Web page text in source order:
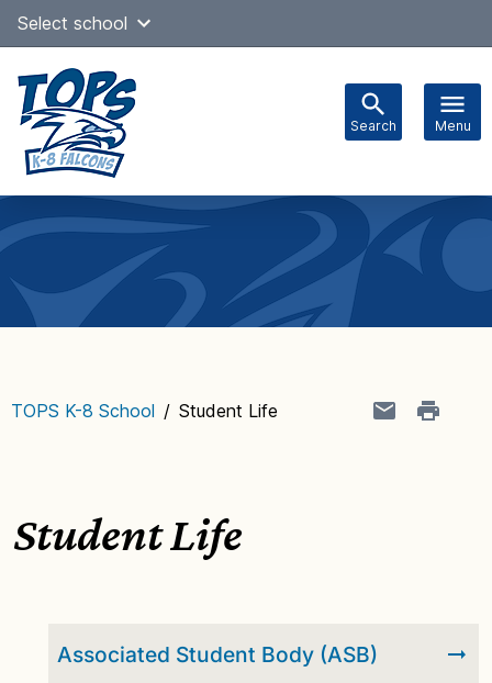
Skip
content
Select school
Search Menu
navigation
TOPS K-8 School / Student Life
Student Life
Associated Student Body (ASB)